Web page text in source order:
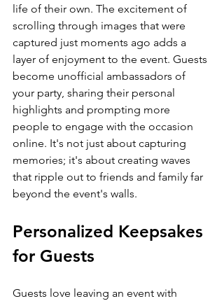
life of their own. The excitement of
scrolling through images that were
captured just moments ago adds a
layer of enjoyment to the event. Guests
become unofficial ambassadors of
your party, sharing their personal
highlights and prompting more
people to engage with the occasion
online. It's not just about capturing
memories; it's about creating waves
that ripple out to friends and family far
beyond the event's walls.
Personalized Keepsakes
for Guests
Guests love leaving an event with